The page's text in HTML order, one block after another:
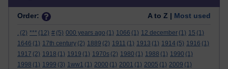
Order: A to Z | Most used
. (2) *** (12) # (5) 000 years ago (1) 1066 (1) 12 december (1) 15 (1)
1646 (1) 17th century (2) 1889 (2) 1911 (1) 1913 (1) 1914 (5) 1916 (1)
1917 (2) 1918 (1) 1919 (1) 1970s (2) 1980 (1) 1988 (1) 1990 (1)
1998 (1) 1999 (3) 1ww1 (1) 2000 (1) 2001 (1) 2005 (1) 2009 (1)